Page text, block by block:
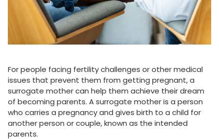
For people facing fertility challenges or other medical
issues that prevent them from getting pregnant, a
surrogate mother can help them achieve their dream
of becoming parents. A surrogate mother is a person
who carries a pregnancy and gives birth to a child for
another person or couple, known as the intended
parents.